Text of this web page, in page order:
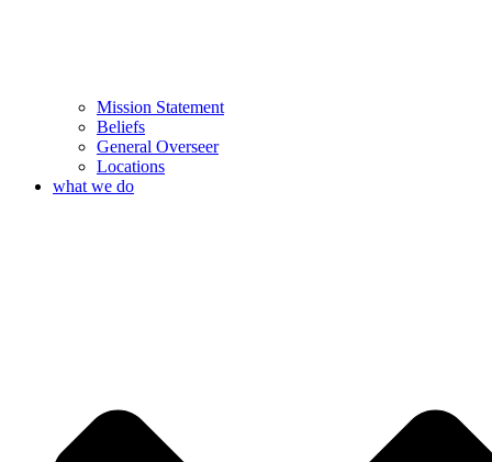
Mission Statement
Beliefs
General Overseer
Locations
what we do